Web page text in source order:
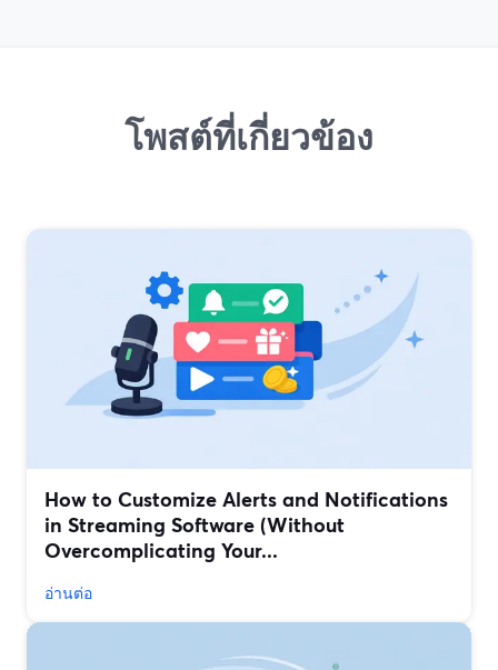
โพสต์ที่เกี่ยวข้อง
How to Customize Alerts and Notifications
in Streaming Software (Without
Overcomplicating Your...
อ่านต่อ